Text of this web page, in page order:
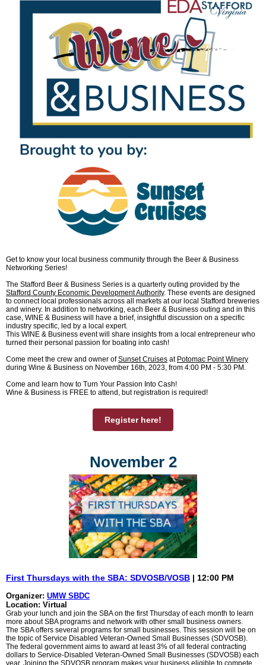
Get to know your local business community through the Beer & Business
Networking Series!
The Stafford Beer & Business Series is a quarterly outing provided by the
Stafford County Economic Development Authority. These events are designed
to connect local professionals across all markets at our local Stafford breweries
and winery. In addition to networking, each Beer & Business outing and in this
case, WINE & Business will have a brief, insightful discussion on a specific
industry specific, led by a local expert.
This WINE & Business event will share insights from a local entrepreneur who
turned their personal passion for boating into cash!
Come meet the crew and owner ofSunset Cruises at Potomac Point Winery
during Wine & Business on November 16th, 2023, from 4:00 PM - 5:30 PM.
Come and learn how to Turn Your Passion Into Cash!
Wine & Business is FREE to attend, but registration is required!
Register here!
November 2
First Thursdays with the SBA: SDVOSB/VOSB | 12:00 PM
Organizer: UMW SBDC
Location: Virtual
Grab your lunch and join the SBA on the first Thursday of each month to learn
more about SBA programs and network with other small business owners.
The SBA offers several programs for small businesses. This session will be on
the topic of Service Disabled Veteran-Owned Small Businesses (SDVOSB).
The federal government aims to award at least 3% of all federal contracting
dollars to Service-Disabled Veteran-Owned Small Businesses (SDVOSB) each
year. Joining the SDVOSB program makes your business eligible to compete